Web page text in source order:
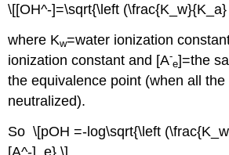
\[[OH^-]=\sqrt{\left
where Kw=water ionization
ionization constant and [A-
e]=the
the equivalence point (when all the
neutralized).
So \[pOH =-log\sqrt{\left
[A^-]_e} \]